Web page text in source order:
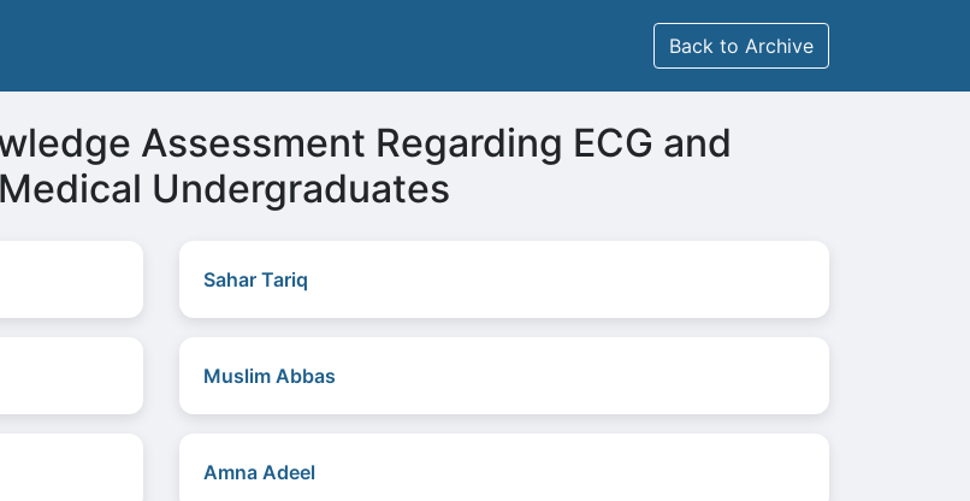
Back to Archive
Assessment Regarding ECG and
Undergraduates
Sahar Tariq
Muslim Abbas
Amna Adeel